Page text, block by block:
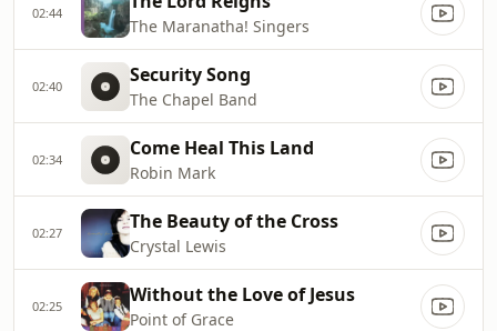
02:44
The Maranatha! Singers
02:40 Security Song
The Chapel Band
02:34 Come Heal This Land
Robin Mark
02:27 The Beauty of the Cross
Crystal Lewis
02:25 Without the Love of Jesus
Point of Grace